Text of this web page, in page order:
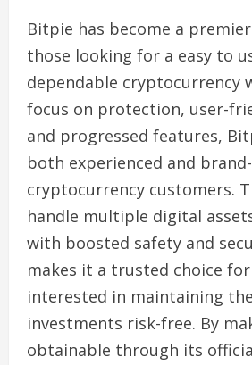
Bitpie has become a
those looking for a easy to
dependable cryptocurrency
focus on protection, user-
and progressed features,
both experienced and
cryptocurrency customers.
handle multiple digital
with boosted safety and
makes it a trusted choice
interested in maintaining
investments risk-free. By
obtainable through its